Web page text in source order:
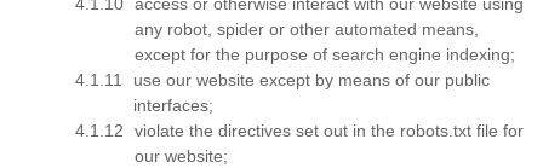
any robot, spider or other automated means,
except for the purpose of search engine indexing;
use our website except by means of our public
interfaces;
violate the directives set out in the robots.txt file for
our website;